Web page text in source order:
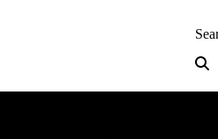
Princeton